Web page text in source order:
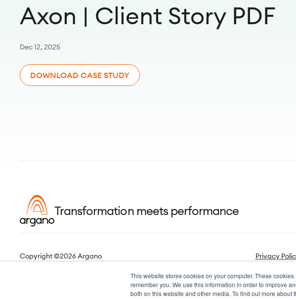
This website stores cookies on your computer. These
remember you. We use this information in order to improve
both on this website and other media. To find out more about
Axon | Client Story PDF
Dec 12, 2025
DOWNLOAD CASE STUDY
Transformation meets performance
Copyright ©2026 Argano Privacy